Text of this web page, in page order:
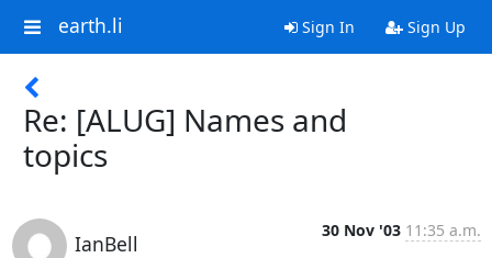
earth.li Sign In Sign Up
Re: [ALUG] Names and
topics
IanBell
30 Nov '03 11:35 a.m.